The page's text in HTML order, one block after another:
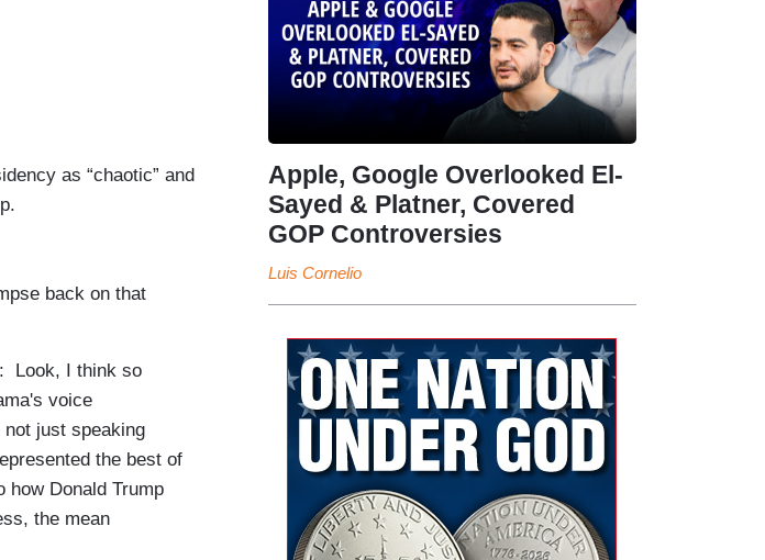
as “chaotic” and
back on that
Look, I think so
voice
just speaking
the best of
how Donald Trump
the mean
Apple, Google Overlooked El-
Sayed & Platner, Covered
GOP Controversies
Luis Cornelio